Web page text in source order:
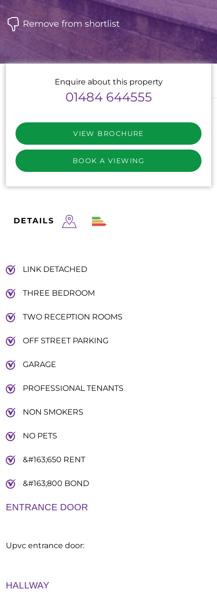
Remove from shortlist
DETAILS
ENTRANCE DOOR
Upvc entrance door:
HALLWAY
LINK DETACHED
THREE BEDROOM
TWO RECEPTION ROOMS
OFF STREET PARKING
GARAGE
PROFESSIONAL TENANTS
NON SMOKERS
NO PETS
&#163;650 RENT
&#163;800 BOND
Enquire about this property
01484 644555
VIEW BROCHURE
BOOK A VIEWING